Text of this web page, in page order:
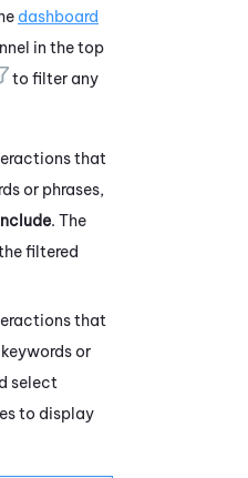
dashboard
in the top
to filter any
that
or phrases,
. The
filtered
that
or
select
to display